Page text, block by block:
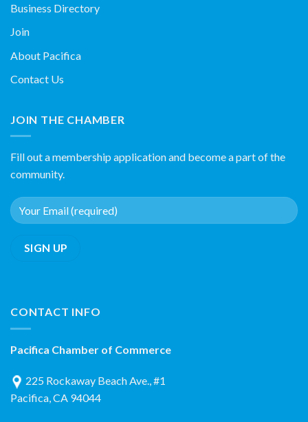
Business Directory
Join
About Pacifica
Contact Us
JOIN THE CHAMBER
Fill out a membership application and become a part of the
community.
CONTACT INFO
Pacifica Chamber of Commerce
225 Rockaway Beach Ave., #1
Pacifica, CA 94044